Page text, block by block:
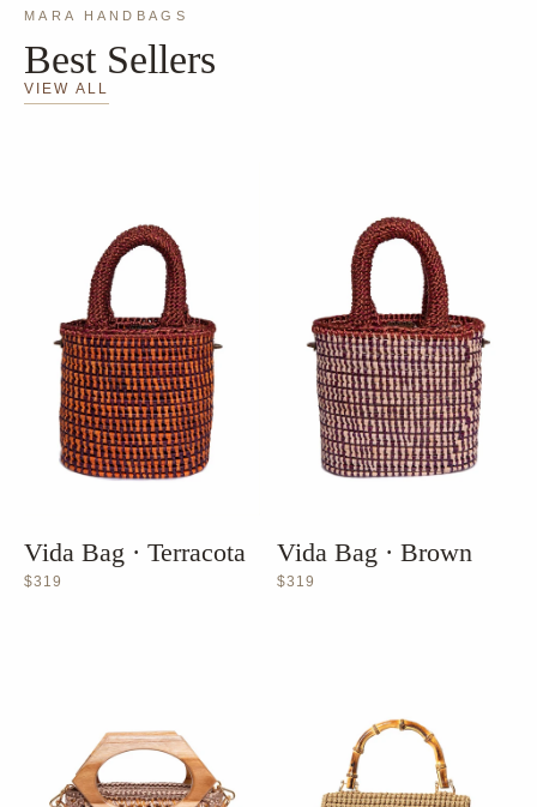
MARA HANDBAGS
Best Sellers
VIEW ALL
Vida Bag · Terracota
$319
Vida Bag · Brown
$319